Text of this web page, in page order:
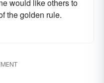
would like others to
the golden rule.